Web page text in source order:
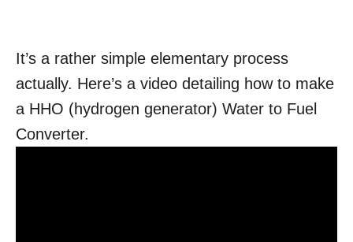
It’s a rather simple elementary process
actually. Here’s a video detailing how to make
a HHO (hydrogen generator) Water to Fuel
Converter.